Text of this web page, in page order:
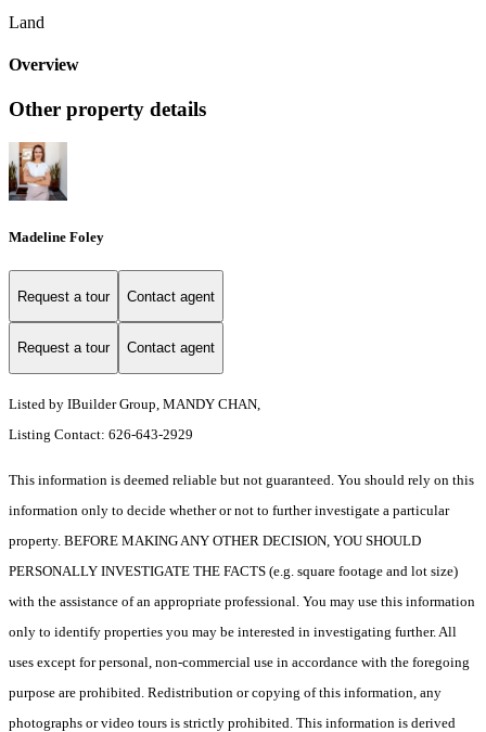
Land
Overview
Other property details
Madeline Foley
Request a tour Contact agent
Request a tour Contact agent
Listed by IBuilder Group, MANDY CHAN,
Listing Contact: 626-643-2929
This information is deemed reliable but not guaranteed. You should rely on this
information only to decide whether or not to further investigate a particular
property. BEFORE MAKING ANY OTHER DECISION, YOU SHOULD
PERSONALLY INVESTIGATE THE FACTS (e.g. square footage and lot size)
with the assistance of an appropriate professional. You may use this information
only to identify properties you may be interested in investigating further. All
uses except for personal, non-commercial use in accordance with the foregoing
purpose are prohibited. Redistribution or copying of this information, any
photographs or video tours is strictly prohibited. This information is derived